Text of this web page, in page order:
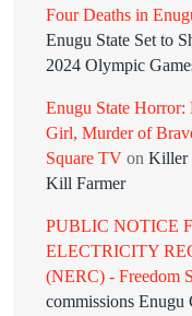
Four Deaths in
Enugu State Set to
2024 Olympic
Enugu State Horror:
Girl, Murder of
Square TV on Killer
Kill Farmer
PUBLIC NOTICE
ELECTRICITY
(NERC) - Freedom
commissions Enugu